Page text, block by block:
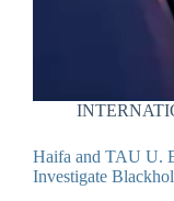
Haifa and TAU U.
Investigate